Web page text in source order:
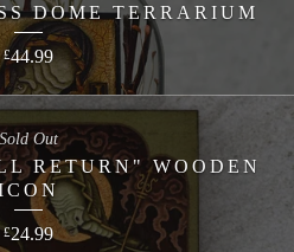
DOME TERRARIUM
£44.99
RETURN" WOODEN
£24.99
Sold Out